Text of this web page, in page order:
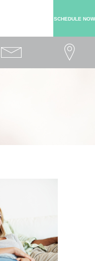
SCHEDULE NOW